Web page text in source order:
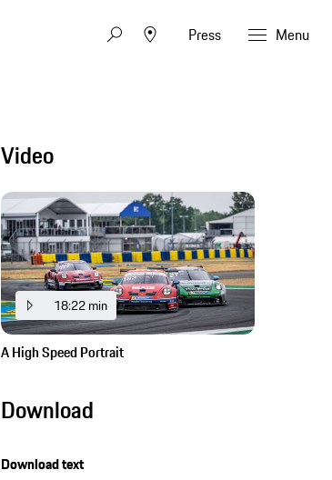
Press Menu
Video
18:22 min
A High Speed Portrait
Download
Download text